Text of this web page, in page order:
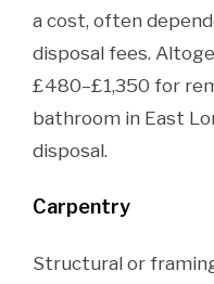
a cost, often
disposal fees.
£480–£1,350 for
bathroom in East
disposal.
Carpentry
Structural or